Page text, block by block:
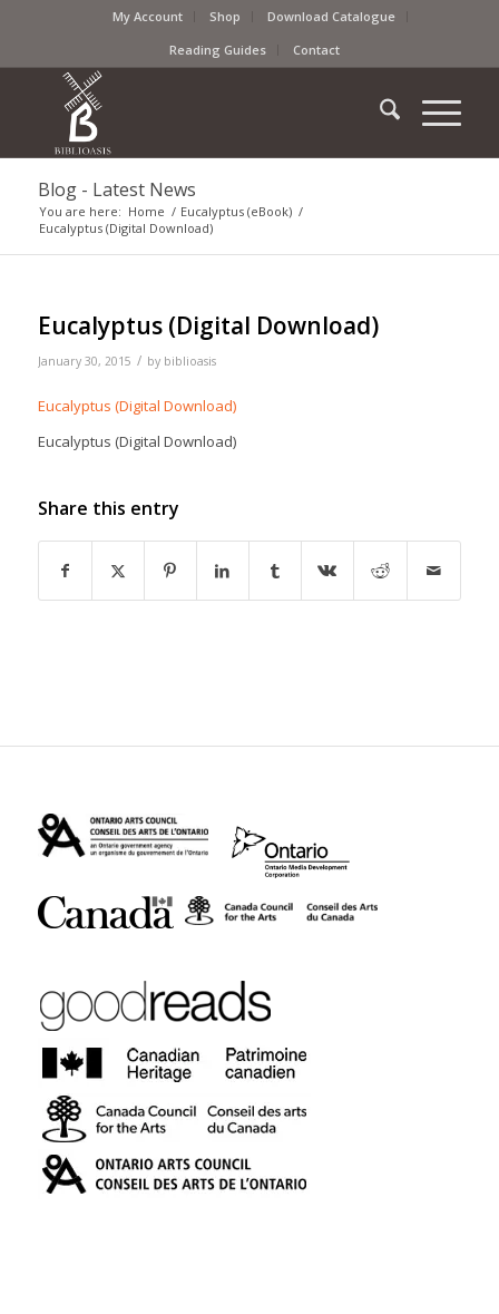
My Account Shop
Download Catalogue
Reading Guides
Contact
Blog - Latest News
You are here: Home / Eucalyptus (eBook) /
Eucalyptus (Digital Download)
Eucalyptus (Digital Download)
January 30, 2015 / by biblioasis
Eucalyptus (Digital Download)
Eucalyptus (Digital Download)
Share this entry